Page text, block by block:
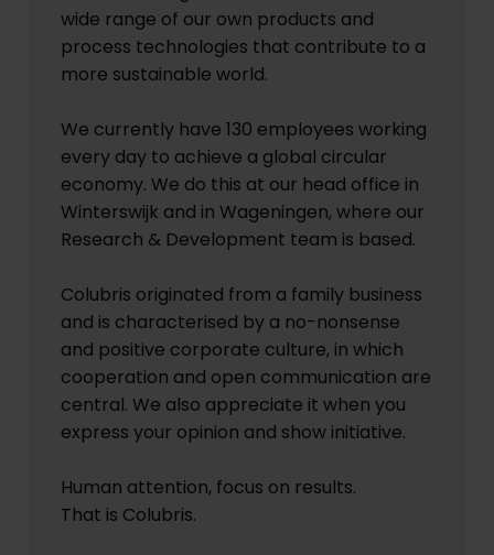
wide range of our own products and
process technologies that contribute to a
more sustainable world.
We currently have 130 employees working
every day to achieve a global circular
economy. We do this at our head office in
Winterswijk and in Wageningen, where our
Research & Development team is based.
Colubris originated from a family business
and is characterised by a no-nonsense
and positive corporate culture, in which
cooperation and open communication are
central. We also appreciate it when you
express your opinion and show initiative.
Human attention, focus on results.
That is Colubris.